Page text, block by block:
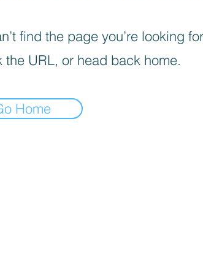
find the page you’re looking
the URL, or head back home.
Home